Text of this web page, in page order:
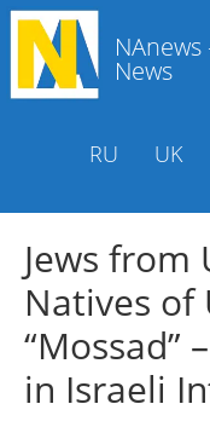
News
RU UK
Jews from
Natives of
“Mossad”
in Israeli